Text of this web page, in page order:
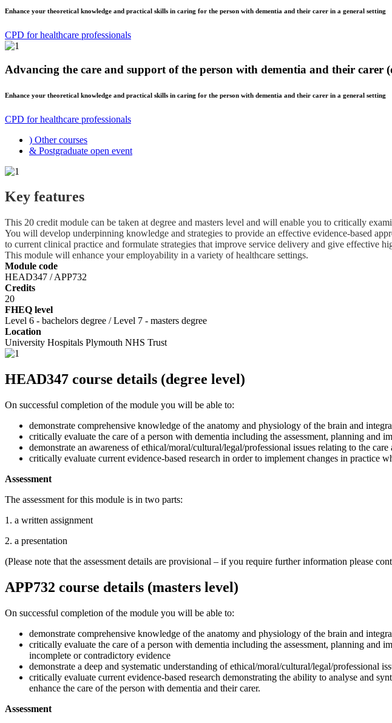
Enhance your theoretical knowledge and practical skills in caring for the person with dementia and their carer in a general setting
CPD for healthcare professionals
Advancing the care and support of the person with dementia and their carer
Enhance your theoretical knowledge and practical skills in caring for the person with dementia and their carer in a general setting
CPD for healthcare professionals
) Other courses
& Postgraduate open event
Key features
This 20 credit module can be taken at degree and masters level and will enable you to critically
You will develop underpinning knowledge and strategies to provide an effective evidence-based
to current clinical practice and formulate strategies that improve service delivery and give effective
This module will enhance your employability in a variety of healthcare settings.
Module code
HEAD347 / APP732
Credits
20
FHEQ level
Level 6 - bachelors degree / Level 7 - masters degree
Location
University Hospitals Plymouth NHS Trust
HEAD347 course details (degree level)
On successful completion of the module you will be able to:
demonstrate comprehensive knowledge of the anatomy and physiology of the brain and
critically evaluate the care of a person with dementia including the assessment, planning and
demonstrate an awareness of ethical/moral/cultural/legal/professional issues relating to the
critically evaluate current evidence-based research in order to implement changes in practice
Assessment
The assessment for this module is in two parts:
1. a written assignment
2. a presentation
(Please note that the assessment details are provisional – if you require further information please
APP732 course details (masters level)
On successful completion of the module you will be able to:
demonstrate comprehensive knowledge of the anatomy and physiology of the brain and
critically evaluate the care of a person with dementia including the assessment, planning
incomplete or contradictory evidence
demonstrate a deep and systematic understanding of ethical/moral/cultural/legal/professional
critically evaluate current evidence-based research demonstrating the ability to analyse and
enhance the care of the person with dementia and their carer.
Assessment